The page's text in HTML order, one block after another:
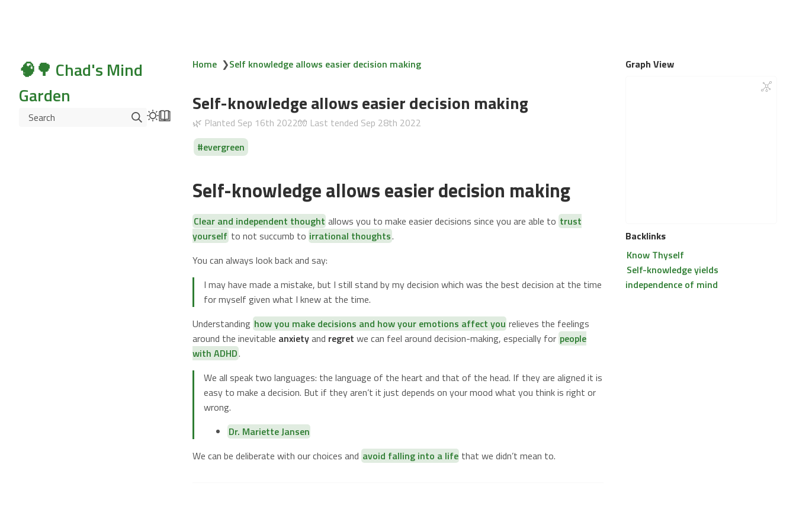
🧠🌳 Chad's Mind
Garden
Search
Home ❯Self knowledge allows easier decision making
Self-knowledge allows easier decision making
🌿 Planted Sep 16th 2022🧤 Last tended Sep 28th 2022
evergreen
Self-knowledge allows easier decision making
Clear and independent thought allows you to make easier decisions since you are able to trust
yourself to not succumb to irrational thoughts.
You can always look back and say:
I may have made a mistake, but I still stand by my decision which was the best decision at the time
for myself given what I knew at the time.
Understanding how you make decisions and how your emotions affect you relieves the feelings
around the inevitable anxietyand regret we can feel around decision-making, especially for people
with ADHD.
We all speak two languages: the language of the heart and that of the head. If they are aligned it is
easy to make a decision. But if they aren’t it just depends on your mood what you think is right or
wrong.
Dr. Mariette Jansen
We can be deliberate with our choices and avoid falling into a life that we didn’t mean to.
Graph View
Backlinks
Know Thyself
Self-knowledge yields
independence of mind